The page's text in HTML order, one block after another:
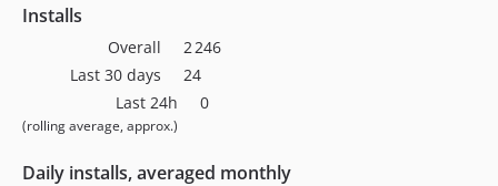
Installs
Overall
2 246
Last 30 days
24
Last 24h
(rolling average, approx.)
0
Daily installs, averaged monthly